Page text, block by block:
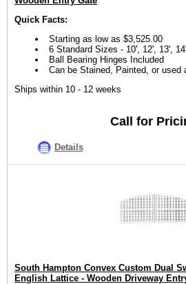
Quick Facts:
Starting as low as $3,525.00
6 Standard Sizes - 10', 12', 13',
Ball Bearing Hinges Included
Can be Stained, Painted, or used
Ships within 10 - 12 weeks
Call for
Details
South Hampton Convex Custom Dual
English Lattice - Wooden Driveway